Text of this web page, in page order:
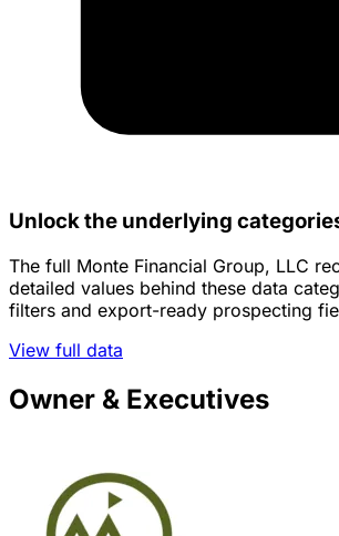
Unlock the underlying
The full Monte Financial Group, LLC
detailed values behind these data
filters and export-ready prospecting
View full data
Owner & Executives